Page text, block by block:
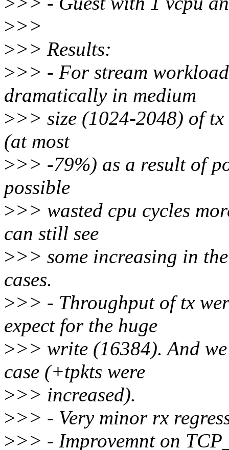
>>>
>>> Results:
>>> - For stream
dramatically in medium
>>> size (1024-2048) of
(at most
>>> -79%) as a result of
possible
>>> wasted cpu cycles
can still see
>>> some increasing in
cases.
>>> - Throughput of tx
expect for the huge
>>> write (16384). And
case (+tpkts were
>>> increased).
>>> - Very minor rx
>>> - Improvemnt on